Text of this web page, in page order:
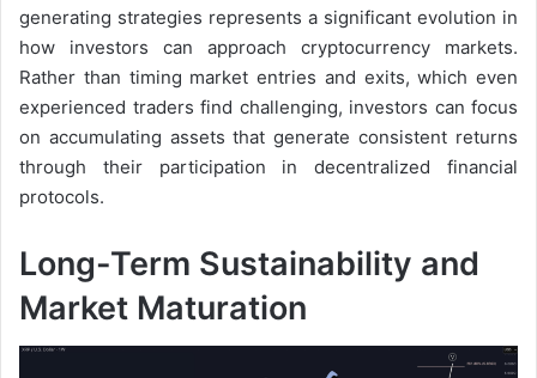
generating strategies represents a significant evolution in
how investors can approach cryptocurrency markets.
Rather than timing market entries and exits, which even
experienced traders find challenging, investors can focus
on accumulating assets that generate consistent returns
through their participation in decentralized financial
protocols.
Long-Term Sustainability and
Market Maturation